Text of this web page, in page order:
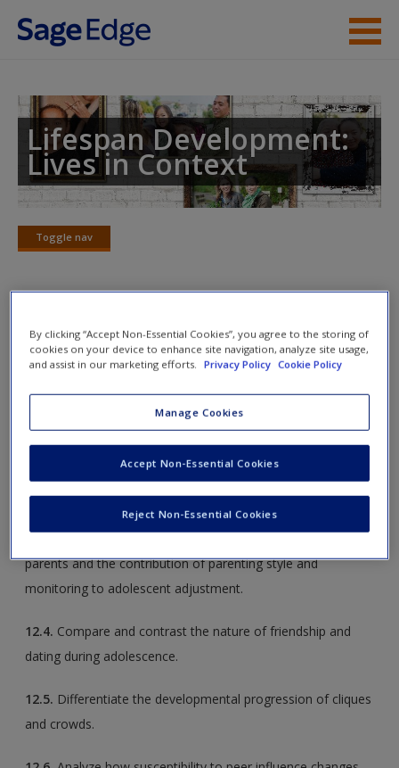
Skip to main content
Student Resources
Help
Access
New User?
Request new password
Create a new account
Lifespan Development:
Lives in Context
Toggle nav
Toggle
Learning Objectives
12.1.Identify ways in which self-conceptions and self-
esteem change during adolescence.
12.2.Outline the process of identity development during
adolescence, including influences and outcomes associated
with identity status.
12.3.Explore changes in adolescents’ relationships with
parents and the contribution of parenting style and
monitoring to adolescent adjustment.
12.4. Compare and contrast the nature of friendship and
dating during adolescence.
12.5. Differentiate the developmental progression of cliques
and crowds.
By clicking “Accept Non-Essential Cookies”, you agree to the storing of
cookies on your device to enhance site navigation, analyze site usage,
and assist in our marketing efforts.
Privacy Policy Cookie Policy
Manage Cookies
Reject Non-Essential Cookies
Accept Non-Essential Cookies